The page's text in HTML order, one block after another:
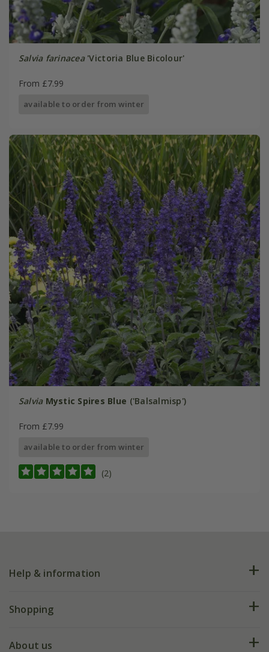
Salvia farinacea'Victoria Blue Bicolour'
From £7.99
available to order from winter
Salvia Mystic Spires Blue ('Balsalmisp')
From £7.99
available to order from winter
(2)
Help & information
FAQs
Shopping
Deliveries
About us